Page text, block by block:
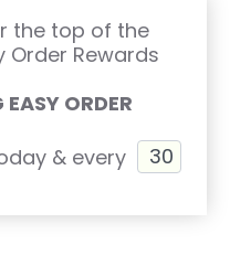
the top of the
Order Rewards
ORDER
& every